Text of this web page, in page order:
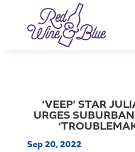
‘VEEP’ STAR
URGES
Sep 20, 2022